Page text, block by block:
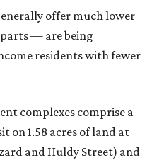
offer much lower
— are being
residents with fewer
complexes comprise a
on 1.58 acres of land at
and Huldy Street) and